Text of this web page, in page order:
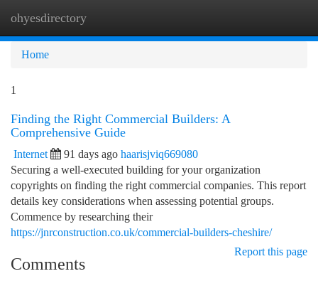
ohyesdirectory
Home
1
Finding the Right Commercial Builders: A
Comprehensive Guide
Internet 91 days ago haarisjviq669080
Securing a well-executed building for your organization
copyrights on finding the right commercial companies. This report
details key considerations when assessing potential groups.
Commence by researching their
https://jnrconstruction.co.uk/commercial-builders-cheshire/
Report this page
Comments